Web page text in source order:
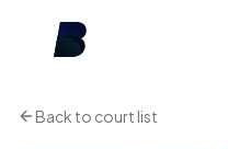
Back to court list